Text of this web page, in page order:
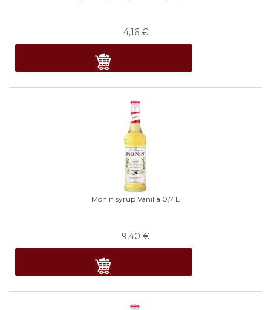
4,16 €
Monin syrup Vanilla 0,7 L
9,40 €